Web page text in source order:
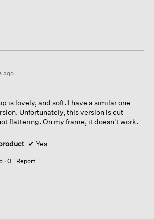
ago
is lovely, and soft. I have a similar one
Unfortunately, this version is cut
flattering. On my frame, it doesn't work.
✔ Yes
· 0 Report